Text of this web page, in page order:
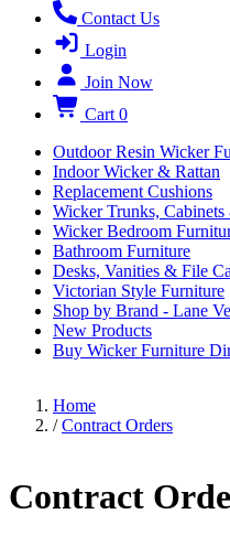
Contact Us
Login
Join Now
Cart 0
Outdoor Resin Wicker
Indoor Wicker & Rattan
Replacement Cushions
Wicker Trunks,
Wicker Bedroom
Bathroom Furniture
Desks, Vanities & File
Victorian Style Furniture
Shop by Brand - Lane
New Products
Buy Wicker Furniture
Home
/ Contract Orders
Contract